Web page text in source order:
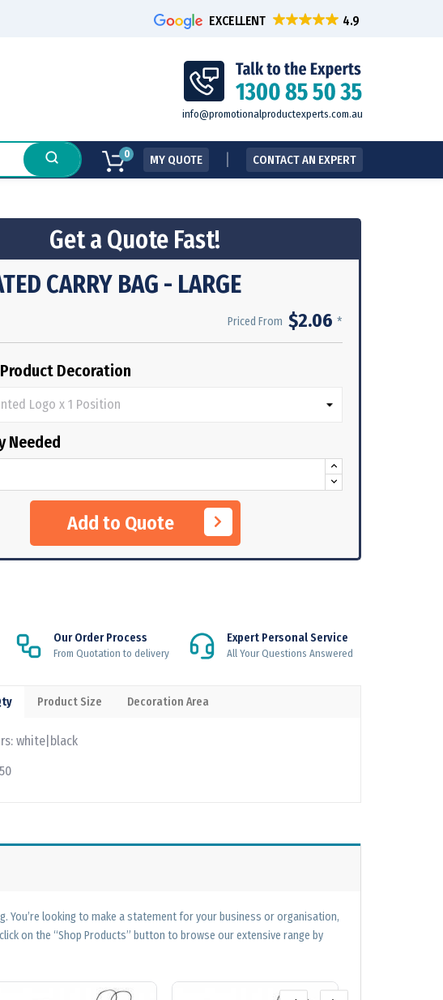
EXCELLENT
info@promotionalproductexperts.com.au
0 MY QUOTE CONTACT AN EXPERT
Get a Quote Fast!
CARRY BAG - LARGE
Priced From $2.06 *
Decoration
Needed
Add to Quote
Our Order Process
From Quotation to delivery
Expert Personal Service
All Your Questions Answered
Product Size Decoration Area
white|black
You’re looking to make a statement for your business or organisation,
on the “Shop Products” button to browse our extensive range by